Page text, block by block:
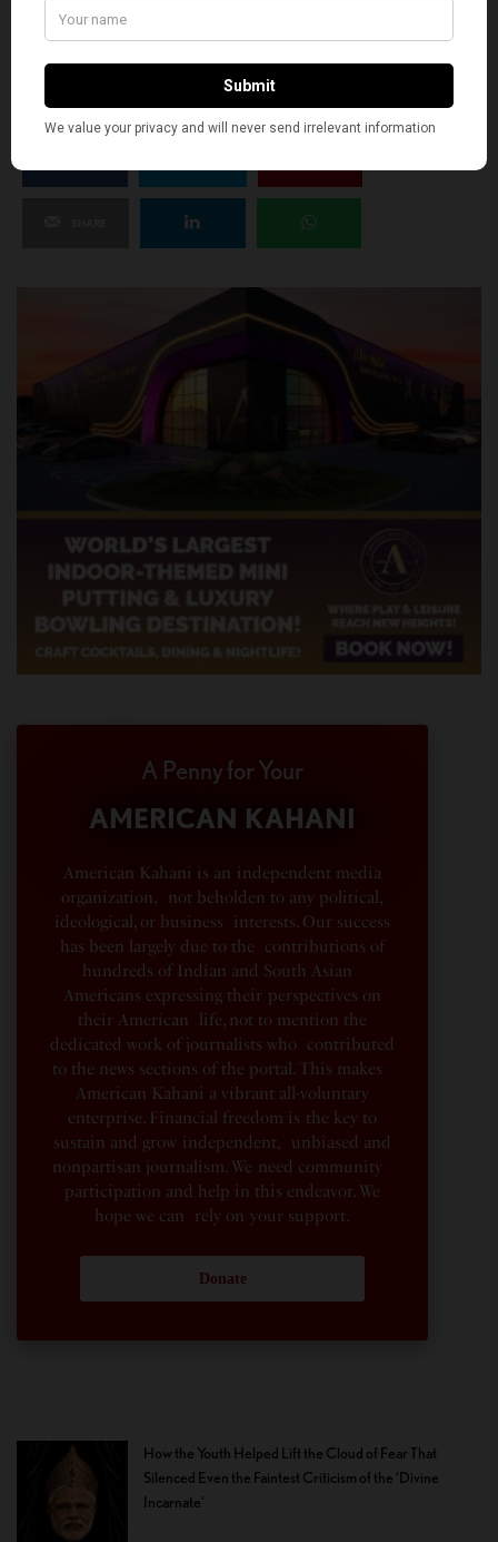
SILLY
0
A Penny for Your
AMERICAN KAHANI
American Kahani is an independent media
organization, not beholden to any political,
ideological, or business interests. Our success
has been largely due to the contributions of
hundreds of Indian and South Asian
Americans expressing their perspectives on
their American life, not to mention the
dedicated work of journalists who contributed
to the news sections of the portal. This makes
American Kahani a vibrant all-voluntary
enterprise. Financial freedom is the key to
sustain and grow independent, unbiased and
nonpartisan journalism. We need community
participation and help in this endeavor. We
hope we can rely on your support.
Donate
How the Youth Helped Lift the Cloud of Fear That
Silenced Even the Faintest Criticism of the ‘Divine
Incarnate’